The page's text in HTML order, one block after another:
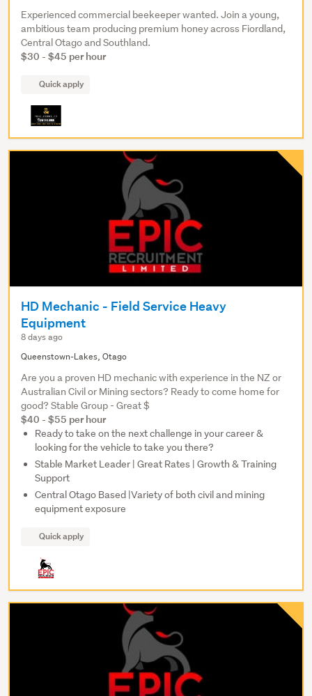
Experienced commercial beekeeper wanted. Join a young,
ambitious team producing premium honey across Fiordland,
Central Otago and Southland.
$30 - $45 per hour
Quick apply
HD Mechanic - Field Service Heavy
Equipment
8 days ago
Queenstown-Lakes, Otago
Are you a proven HD mechanic with experience in the NZ or
Australian Civil or Mining sectors? Ready to come home for
good? Stable Group - Great $
$40 - $55 per hour
Ready to take on the next challenge in your career &
looking for the vehicle to take you there?
Stable Market Leader | Great Rates | Growth & Training
Support
Central Otago Based |Variety of both civil and mining
equipment exposure
Quick apply